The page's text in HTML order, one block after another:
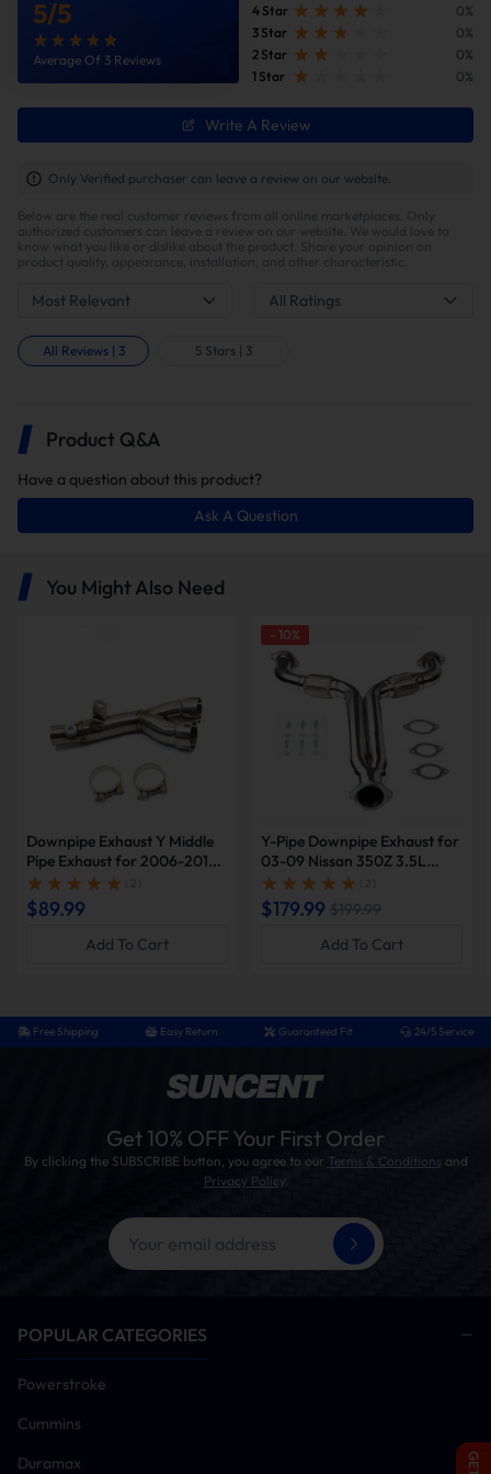
5/5
Average Of 3 Reviews
4 Star
0%
3 Star
0%
2 Star
0%
1 Star
0%
Write A Review
Only Verified purchaser can leave a review on our website.
Below are the real customer reviews from all online marketplaces. Only
authorized customers can leave a review on our website. We would love to
know what you like or dislike about the product. Share your opinion on
product quality, appearance, installation, and other characteristic.
Most Relevant All Ratings
All Reviews | 3 5 Stars | 3
Product Q&A
Have a question about this product?
Ask A Question
You Might Also Need
Downpipe Exhaust Y Middle
Pipe Exhaust for 2006-2019
Yamaha YZF-R6 R600 |
SUNCENTAUTO®
( 2 )
$89.99
Add To Cart
- 10%
Y-Pipe Downpipe Exhaust for
03-09 Nissan 350Z 3.5L
2005 2007 Infiniti G35 |
SUNCENT®
( 2 )
$179.99 $199.99
Add To Cart
Free Shipping Easy Return Guaranteed Fit 24/5 Service
Get 10% OFF Your First Order
By clicking the SUBSCRIBE button, you agree to our Terms & Conditions and
Privacy Policy.
POPULAR CATEGORIES
Powerstroke
Cummins
Duramax